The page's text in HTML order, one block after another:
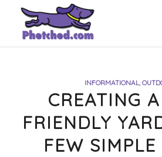
INFORMATIONAL,
CREATING
FRIENDLY
FEW SIMPLE